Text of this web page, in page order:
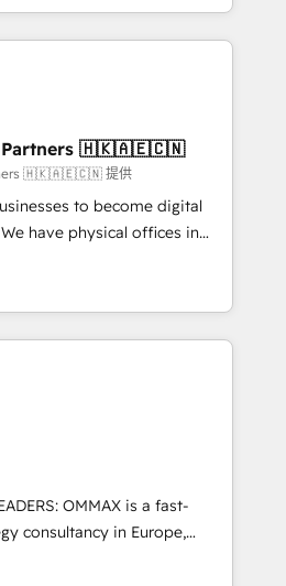
allow marketing and sales
and at lower costs. W4' s
services to promotional
apps & integrations.
we offer inbound- and
as well as software
Partners 🇭🇰🇦🇪🇨🇳
🇭🇰🇦🇪🇨🇳 提供
to become digital
have physical offices in
and Dubai (unlike many listed
and an international team of
are native speakers of
and Arabic. We
messaging
become the most awarded
won ten IMPACT awards for
Website Design,
OMMAX is a fast-
consultancy in Europe,
advisory, strategy and